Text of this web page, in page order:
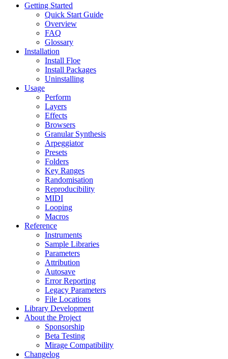
Getting Started
Quick Start Guide
Overview
FAQ
Glossary
Installation
Install Floe
Install Packages
Uninstalling
Usage
Perform
Layers
Effects
Browsers
Granular Synthesis
Arpeggiator
Presets
Folders
Key Ranges
Randomisation
Reproducibility
MIDI
Looping
Macros
Reference
Instruments
Sample Libraries
Parameters
Attribution
Autosave
Error Reporting
Legacy Parameters
File Locations
Library Development
About the Project
Sponsorship
Beta Testing
Mirage Compatibility
Changelog